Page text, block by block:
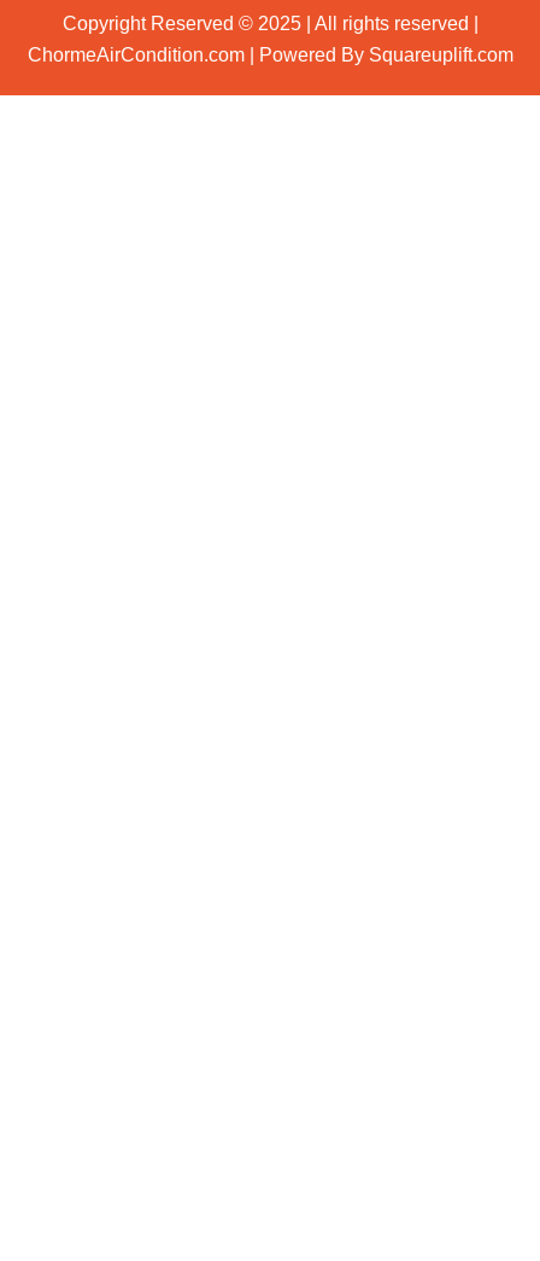
Copyright Reserved © 2025 | All rights reserved |
ChormeAirCondition.com | Powered By Squareuplift.com